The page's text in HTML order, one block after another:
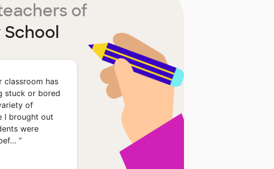
of
classroom has
stuck or bored
of
I brought out
were
”